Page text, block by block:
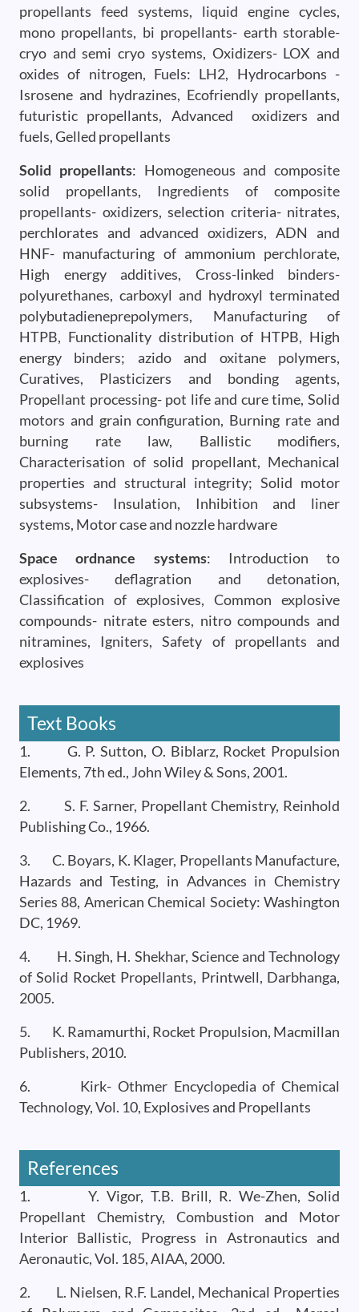
propellants feed systems, liquid engine cycles,
mono propellants, bi propellants- earth storable-
cryo and semi cryo systems, Oxidizers- LOX and
oxides of nitrogen, Fuels: LH2, Hydrocarbons -
Isrosene and hydrazines, Ecofriendly propellants,
futuristic propellants, Advanced oxidizers and
fuels, Gelled propellants
Solid propellants: Homogeneous and composite
solid propellants, Ingredients of composite
propellants- oxidizers, selection criteria- nitrates,
perchlorates and advanced oxidizers, ADN and
HNF- manufacturing of ammonium perchlorate,
High energy additives, Cross-linked binders-
polyurethanes, carboxyl and hydroxyl terminated
polybutadieneprepolymers, Manufacturing of
HTPB, Functionality distribution of HTPB, High
energy binders; azido and oxitane polymers,
Curatives, Plasticizers and bonding agents,
Propellant processing- pot life and cure time, Solid
motors and grain configuration, Burning rate and
burning rate law, Ballistic modifiers,
Characterisation of solid propellant, Mechanical
properties and structural integrity; Solid motor
subsystems- Insulation, Inhibition and liner
systems, Motor case and nozzle hardware
Space ordnance systems: Introduction to
explosives- deflagration and detonation,
Classification of explosives, Common explosive
compounds- nitrate esters, nitro compounds and
nitramines, Igniters, Safety of propellants and
explosives
Text Books
1. G. P. Sutton, O. Biblarz, Rocket Propulsion
Elements, 7th ed., John Wiley & Sons, 2001.
2. S. F. Sarner, Propellant Chemistry, Reinhold
Publishing Co., 1966.
3. C. Boyars, K. Klager, Propellants Manufacture,
Hazards and Testing, in Advances in Chemistry
Series 88, American Chemical Society: Washington
DC, 1969.
4. H. Singh, H. Shekhar, Science and Technology
of Solid Rocket Propellants, Printwell, Darbhanga,
2005.
5. K. Ramamurthi, Rocket Propulsion, Macmillan
Publishers, 2010.
6. Kirk- Othmer Encyclopedia of Chemical
Technology, Vol. 10, Explosives and Propellants
References
1. Y. Vigor, T.B. Brill, R. We-Zhen, Solid
Propellant Chemistry, Combustion and Motor
Interior Ballistic, Progress in Astronautics and
Aeronautic, Vol. 185, AIAA, 2000.
2. L. Nielsen, R.F. Landel, Mechanical Properties